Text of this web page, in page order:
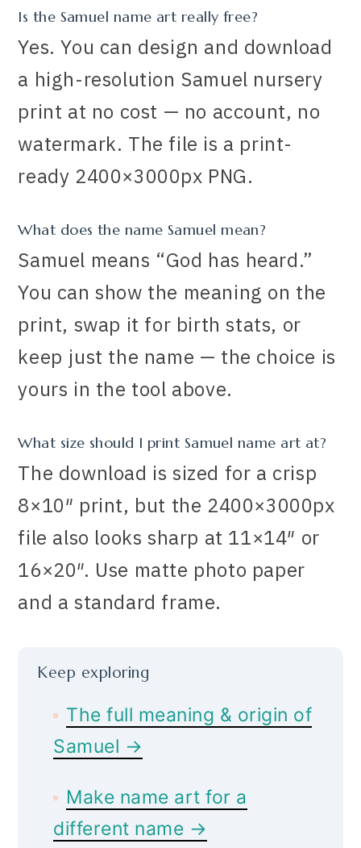
Is the Samuel name art really free?
Yes. You can design and download
a high-resolution Samuel nursery
print at no cost — no account, no
watermark. The file is a print-
ready 2400×3000px PNG.
What does the name Samuel mean?
Samuel means “God has heard.”
You can show the meaning on the
print, swap it for birth stats, or
keep just the name — the choice is
yours in the tool above.
What size should I print Samuel name art at?
The download is sized for a crisp
8×10″ print, but the 2400×3000px
file also looks sharp at 11×14″ or
16×20″. Use matte photo paper
and a standard frame.
Keep exploring
The full meaning & origin of
Samuel →
Make name art for a
different name →